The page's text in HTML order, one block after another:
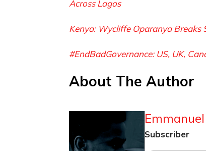
Across Lagos
Kenya: Wycliffe Oparanya Breaks
#EndBadGovernance: US, UK,
About The Author
Subscriber